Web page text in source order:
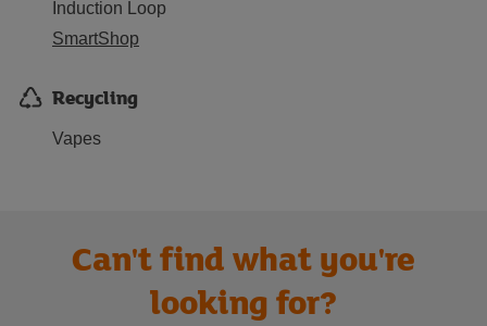
Induction Loop
SmartShop
Recycling
Vapes
Can't find what you're
looking for?